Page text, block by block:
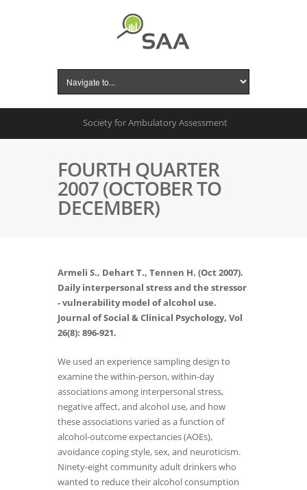
Society for Ambulatory Assessment
FOURTH QUARTER
2007 (OCTOBER TO
DECEMBER)
Armeli S., Dehart T., Tennen H. (Oct 2007).
Daily interpersonal stress and the stressor
- vulnerability model of alcohol use.
Journal of Social & Clinical Psychology, Vol
26(8): 896-921.
We used an experience sampling design to
examine the within-person, within-day
associations among interpersonal stress,
negative affect, and alcohol use, and how
these associations varied as a function of
alcohol-outcome expectancies (AOEs),
avoidance coping style, sex, and neuroticism.
Ninety-eight community adult drinkers who
wanted to reduce their alcohol consumption